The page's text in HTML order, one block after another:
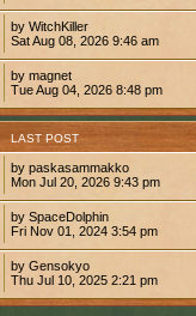
by WitchKiller
Sat Aug 08, 2026 9:46 am
by magnet
Tue Aug 04, 2026 8:48 pm
LAST POST
by paskasammakko
Mon Jul 20, 2026 9:43 pm
by SpaceDolphin
Fri Nov 01, 2024 3:54 pm
by Gensokyo
Thu Jul 10, 2025 2:21 pm